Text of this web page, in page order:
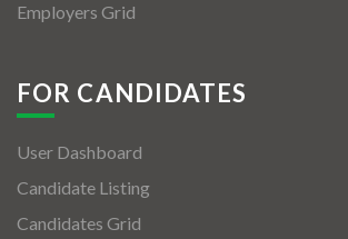
Employers Grid
FOR CANDIDATES
User Dashboard
Candidate Listing
Candidates Grid